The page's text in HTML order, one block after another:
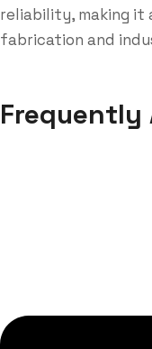
reliability, making
fabrication and
Frequently